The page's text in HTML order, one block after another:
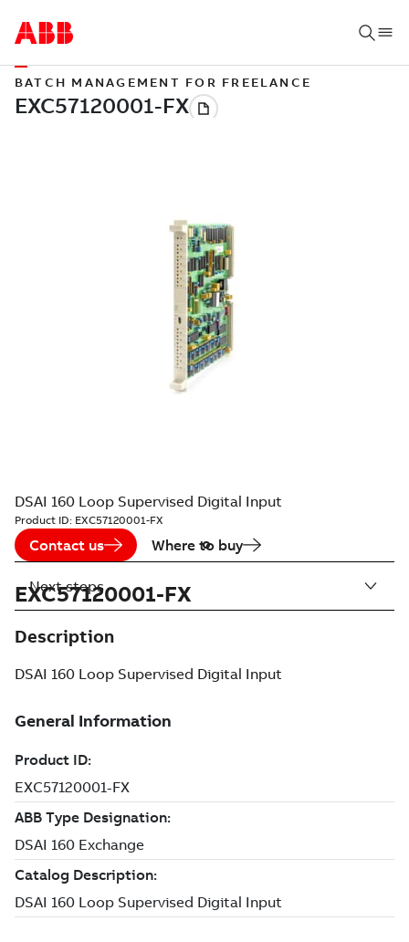
BATCH MANAGEMENT FOR FREELANCE
DSAI 160 Loop Supervised Digital Input
Product ID: EXC57120001-FX
Contact us Where to buy
EXC57120001-FX
Description
DSAI 160 Loop Supervised Digital Input
Next steps